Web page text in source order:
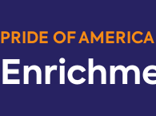
PRIDE OF AMERICA